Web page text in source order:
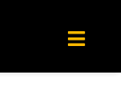
Get the app